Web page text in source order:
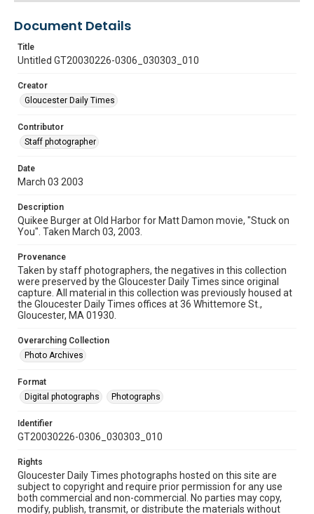
Document Details
Title
Untitled GT20030226-0306_030303_010
Creator
Gloucester Daily Times
Contributor
Staff photographer
Date
March 03 2003
Description
Quikee Burger at Old Harbor for Matt Damon movie, "Stuck on
You". Taken March 03, 2003.
Provenance
Taken by staff photographers, the negatives in this collection
were preserved by the Gloucester Daily Times since original
capture. All material in this collection was previously housed at
the Gloucester Daily Times offices at 36 Whittemore St.,
Gloucester, MA 01930.
Overarching Collection
Photo Archives
Format
Digital photographs
Photographs
Identifier
GT20030226-0306_030303_010
Rights
Gloucester Daily Times photographs hosted on this site are
subject to copyright and require prior permission for any use
both commercial and non-commercial. No parties may copy,
modify, publish, transmit, or distribute the materials without